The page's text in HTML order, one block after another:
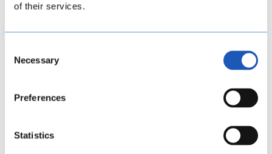
of their services.
Selection
Necessary
Preferences
Statistics